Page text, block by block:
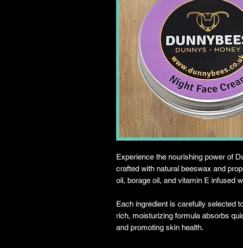
Experience the nourishing power of
crafted with natural beeswax and
oil, borage oil, and vitamin E infused
Each ingredient is carefully selected
rich, moisturizing formula absorbs
and promoting skin health.